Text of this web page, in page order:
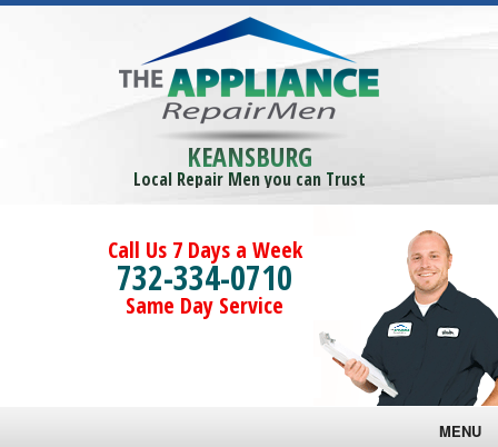
KEANSBURG
Local Repair Men you can Trust
Call Us 7 Days a Week
732-334-0710
Same Day Service
MENU